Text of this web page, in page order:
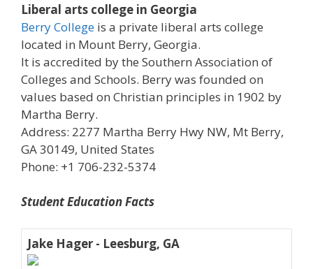
Liberal arts college in Georgia
Berry College is a private liberal arts college
located in Mount Berry, Georgia.
It is accredited by the Southern Association of
Colleges and Schools. Berry was founded on
values based on Christian principles in 1902 by
Martha Berry.
Address: 2277 Martha Berry Hwy NW, Mt Berry,
GA 30149, United States
Phone: +1 706-232-5374
Student Education Facts
Jake Hager - Leesburg, GA